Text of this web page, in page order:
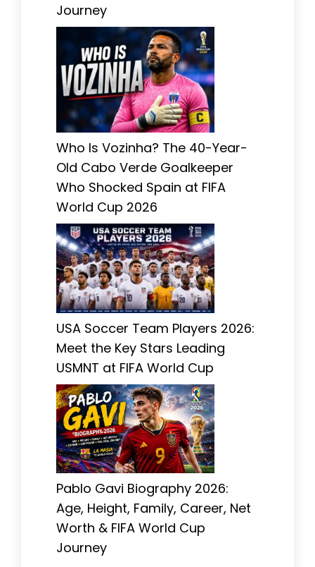
Journey
Who Is Vozinha? The 40-Year-
Old Cabo Verde Goalkeeper
Who Shocked Spain at FIFA
World Cup 2026
USA Soccer Team Players 2026:
Meet the Key Stars Leading
USMNT at FIFA World Cup
Pablo Gavi Biography 2026:
Age, Height, Family, Career, Net
Worth & FIFA World Cup
Journey